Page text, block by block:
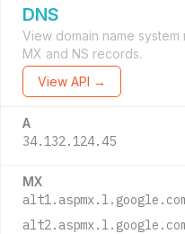
DNS
View domain name system
MX and NS records.
View API →
A
34.132.124.45
MX